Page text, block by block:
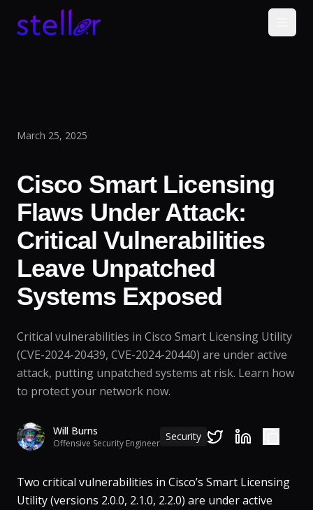
March 25, 2025
Cisco Smart Licensing
Flaws Under Attack:
Critical Vulnerabilities
Leave Unpatched
Systems Exposed
Critical vulnerabilities in Cisco Smart Licensing Utility
(CVE-2024-20439, CVE-2024-20440) are under active
attack, putting unpatched systems at risk. Learn how
to protect your network now.
Will Burns
Offensive Security Engineer
Security
Two critical vulnerabilities in Cisco’s Smart Licensing
Utility (versions 2.0.0, 2.1.0, 2.2.0) are under active